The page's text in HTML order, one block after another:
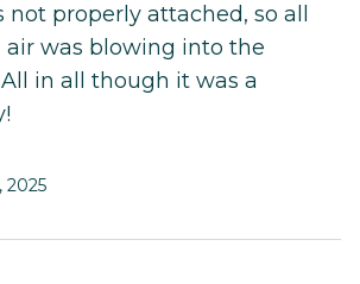
not properly attached, so all
was blowing into the
in all though it was a
2025